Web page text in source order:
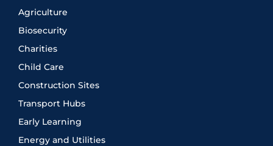
Agriculture
Biosecurity
Charities
Child Care
Construction Sites
Transport Hubs
Early Learning
Energy and Utilities